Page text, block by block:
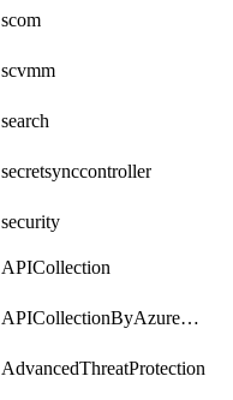
scom
scvmm
search
secretsynccontroller
security
APICollection
APICollectionByAzureApiManagementService
AdvancedThreatProtection